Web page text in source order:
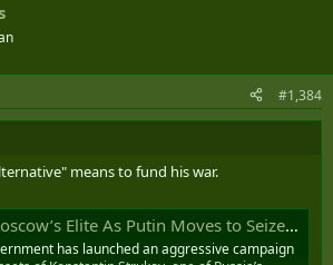
#1,384
means to fund his war.
Elite As Putin Moves to Seize Tycoon’s Empire
has launched an aggressive campaign